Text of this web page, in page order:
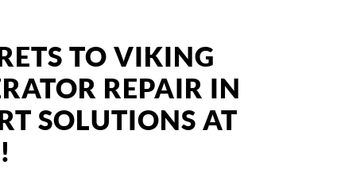
TO VIKING
REPAIR IN
SOLUTIONS AT